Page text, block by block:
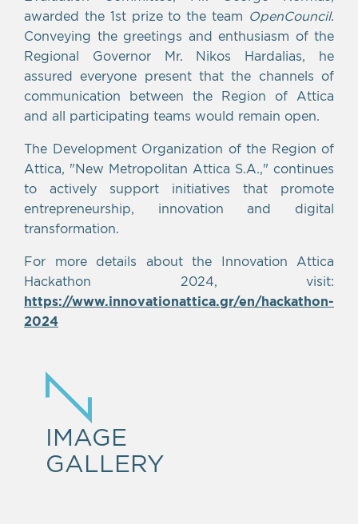
awarded the 1st prize to the team OpenCouncil.
Conveying the greetings and enthusiasm of the
Regional Governor Mr. Nikos Hardalias, he
assured everyone present that the channels of
communication between the Region of Attica
and all participating teams would remain open.
The Development Organization of the Region of
Attica, "New Metropolitan Attica S.A.," continues
to actively support initiatives that promote
entrepreneurship, innovation and digital
transformation.
For more details about the Innovation Attica
Hackathon 2024, visit:
https://www.innovationattica.gr/en/hackathon-
2024
IMAGE
GALLERY